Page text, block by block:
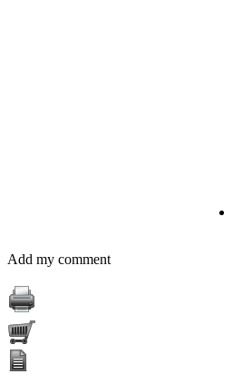
Add my comment